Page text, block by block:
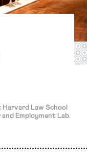
Law School
Employment Lab.